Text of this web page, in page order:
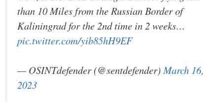
than 10 Miles from the Russian Border of
Kaliningrad for the 2nd time in 2 weeks…
pic.twitter.com/yib85hH9EF
— OSINTdefender (@sentdefender)March 16,
2023